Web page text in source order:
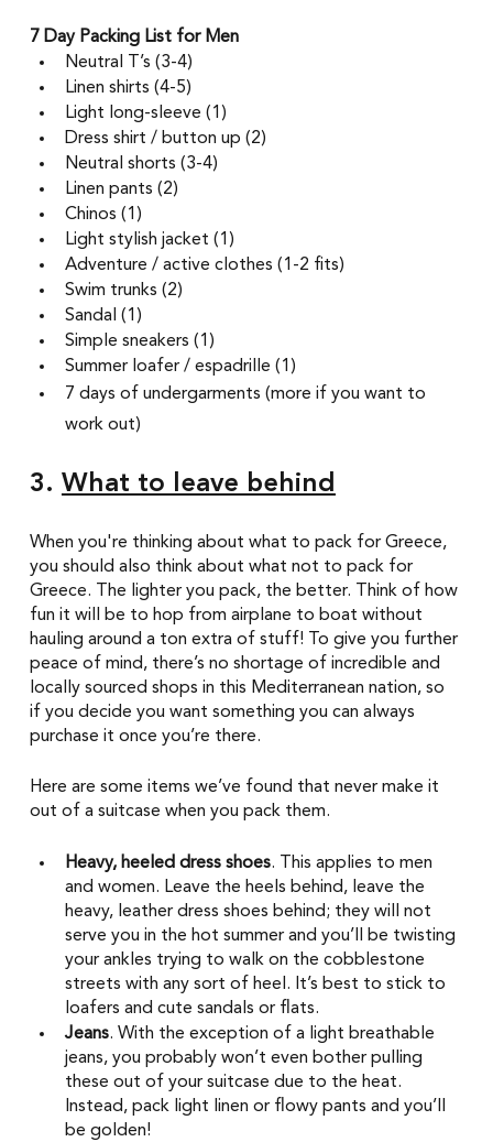
7 Day Packing List for Men
Neutral T’s (3-4)
Linen shirts (4-5)
Light long-sleeve (1)
Dress shirt / button up (2)
Neutral shorts (3-4)
Linen pants (2)
Chinos (1)
Light stylish jacket (1)
Adventure / active clothes (1-2 fits)
Swim trunks (2)
Sandal (1)
Simple sneakers (1)
Summer loafer / espadrille (1)
7 days of undergarments (more if you want to
work out)
3. What to leave behind
When you're thinking about what to pack for Greece,
you should also think about what not to pack for
Greece. The lighter you pack, the better. Think of how
fun it will be to hop from airplane to boat without
hauling around a ton extra of stuff! To give you further
peace of mind, there’s no shortage of incredible and
locally sourced shops in this Mediterranean nation, so
if you decide you want something you can always
purchase it once you’re there.
Here are some items we’ve found that never make it
out of a suitcase when you pack them.
Heavy, heeled dress shoes. This applies to men
and women. Leave the heels behind, leave the
heavy, leather dress shoes behind; they will not
serve you in the hot summer and you’ll be twisting
your ankles trying to walk on the cobblestone
streets with any sort of heel. It’s best to stick to
loafers and cute sandals or flats.
Jeans. With the exception of a light breathable
jeans, you probably won’t even bother pulling
these out of your suitcase due to the heat.
Instead, pack light linen or flowy pants and you’ll
be golden!